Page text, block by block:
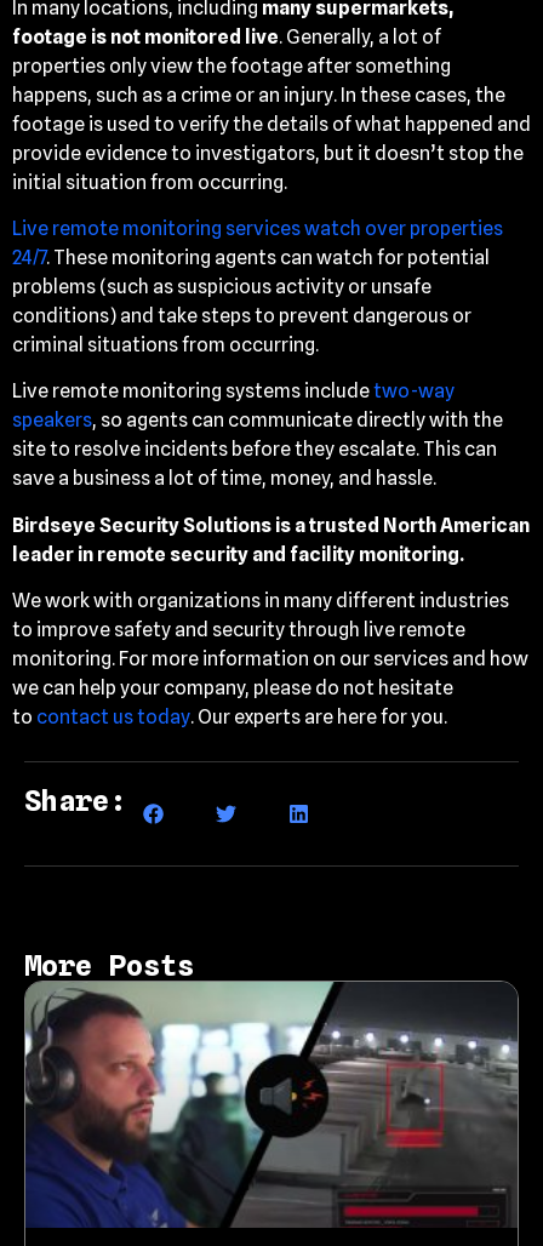
In many locations, including many supermarkets,
footage is not monitored live. Generally, a lot of
properties only view the footage after something
happens, such as a crime or an injury. In these cases, the
footage is used to verify the details of what happened and
provide evidence to investigators, but it doesn’t stop the
initial situation from occurring.
Live remote monitoring services watch over properties
24/7. These monitoring agents can watch for potential
problems (such as suspicious activity or unsafe
conditions) and take steps to prevent dangerous or
criminal situations from occurring.
Live remote monitoring systems includetwo-way
speakers, so agents can communicate directly with the
site to resolve incidents before they escalate. This can
save a business a lot of time, money, and hassle.
Birdseye Security Solutions is a trusted North American
leader in remote security and facility monitoring.
We work with organizations in many different industries
to improve safety and security through live remote
monitoring. For more information on our services and how
we can help your company, please do not hesitate
to contact us today. Our experts are here for you.
Share:
More Posts